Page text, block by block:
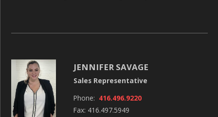
JENNIFER SAVAGE
Sales Representative
Phone: 416.496.9220
Fax: 416.497.5949